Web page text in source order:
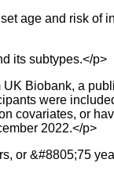
age and risk of
its subtypes.</p>
Biobank, a
were
covariates, or
2022.</p>
or &#8805;75